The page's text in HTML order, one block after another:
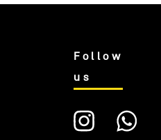
Follow
us